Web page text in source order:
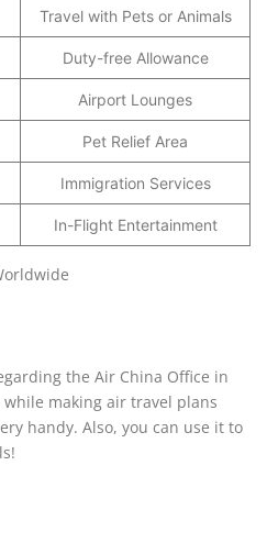
Travel with Pets or Animals
Duty-free Allowance
Airport Lounges
Pet Relief Area
Immigration Services
In-Flight Entertainment
the Air China Office in
making air travel plans
handy. Also, you can use it to